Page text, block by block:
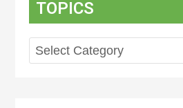
TOPICS
Topics